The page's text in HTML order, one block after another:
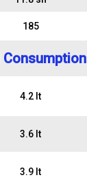
185
Consumption
4.2 lt
3.6 lt
3.9 lt